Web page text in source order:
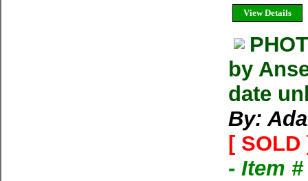
View Details
by
date
By:
[ SOLD
- Item #